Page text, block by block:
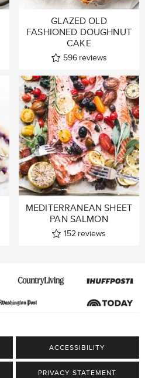
GLAZED OLD
FASHIONED DOUGHNUT
CAKE
596 reviews
MEDITERRANEAN SHEET
PAN SALMON
152 reviews
ACCESSIBILITY
PRIVACY STATEMENT